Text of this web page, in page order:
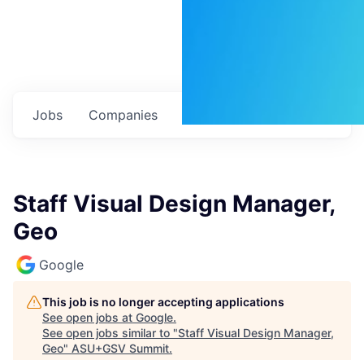
Jobs Companies
Staff Visual Design Manager,
Geo
Google
This job is no longer accepting applications
See open jobs at Google.
See open jobs similar to "Staff Visual Design Manager,
Geo" ASU+GSV Summit.